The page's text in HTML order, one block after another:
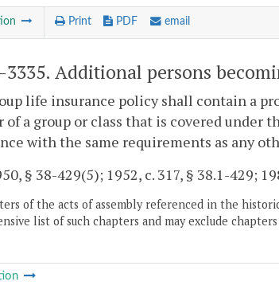
Print PDF email
3335. Additional persons
life insurance policy shall contain a
of a group or class that is covered
with the same requirements as any
§ 38-429(5); 1952, c. 317, § 38.1-429;
of the acts of assembly referenced in the
list of such chapters and may exclude